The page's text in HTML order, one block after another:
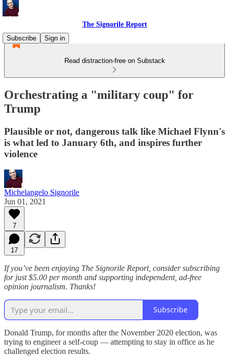
The Signorile Report
Subscribe
Sign in
Read distraction-free on Substack
Orchestrating a "military coup" for
Trump
Plausible or not, dangerous talk like Michael Flynn's
is what led to January 6th, and inspires further
violence
Michelangelo Signorile
Jun 01, 2021
7
17
If you’ve been enjoying The Signorile Report, consider subscribing
for just $5.00 per month and supporting independent, ad-free
opinion journalism. Thanks!
Subscribe
Donald Trump, for months after the November 2020 election, was
trying to engineer a self-coup — attempting to stay in office as he
challenged election results.